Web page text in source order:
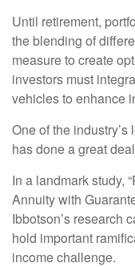
Until retirement,
the blending of
measure to create
investors must
vehicles to enhance
One of the
has done a great
In a landmark study,
Annuity with
Ibbotson’s research
hold important
income challenge.